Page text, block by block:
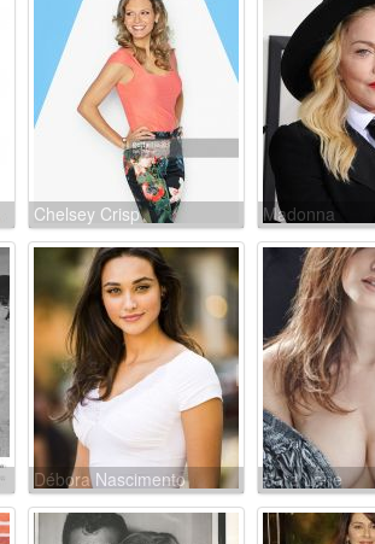
Chelsey Crisp Madonna
Débora Nascimento Sara Lane